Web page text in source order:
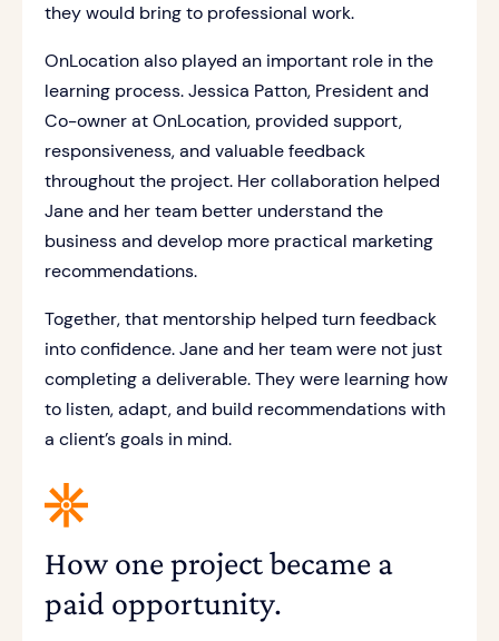
they would bring to professional work.
OnLocation also played an important role in the
learning process. Jessica Patton, President and
Co-owner at OnLocation, provided support,
responsiveness, and valuable feedback
throughout the project. Her collaboration helped
Jane and her team better understand the
business and develop more practical marketing
recommendations.
Together, that mentorship helped turn feedback
into confidence. Jane and her team were not just
completing a deliverable. They were learning how
to listen, adapt, and build recommendations with
a client’s goals in mind.
How one project became a
paid opportunity.